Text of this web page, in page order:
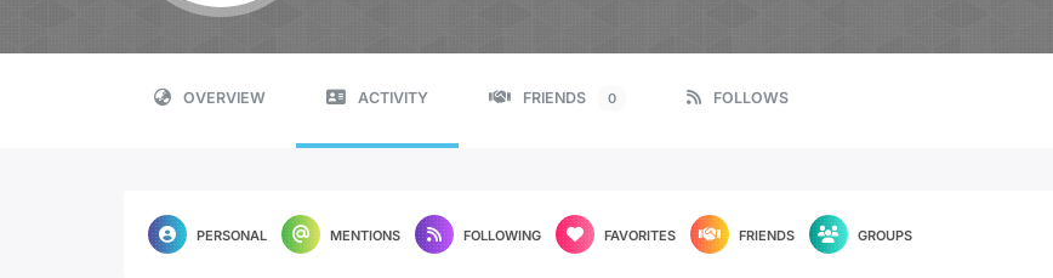
OVERVIEW ACTIVITY FRIENDS 0 FOLLOWS
PERSONAL MENTIONS FOLLOWING FAVORITES FRIENDS GROUPS